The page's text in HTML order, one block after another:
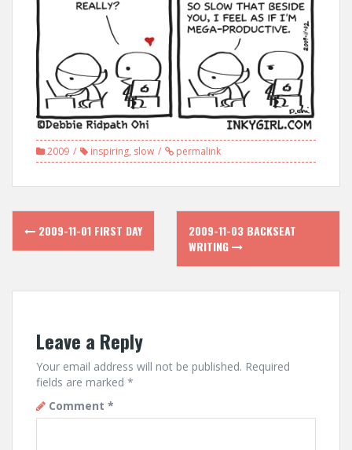
2009 inspiring, slow permalink
Post
navigation
2009-11-01 FIRST DAY
2009-11-03 BACKSEAT
WRITING
Leave a Reply
Your email address will not be published. Required
fields are marked *
Comment *